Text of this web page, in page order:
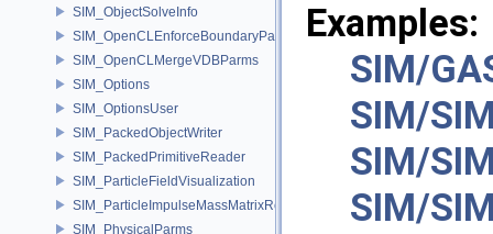
SIM_ObjectSolveInfo
SIM_OpenCLEnforceBoundaryParms
SIM_OpenCLMergeVDBParms
SIM_Options
SIM_OptionsUser
SIM_PackedObjectWriter
SIM_PackedPrimitiveReader
SIM_ParticleFieldVisualization
SIM_ParticleImpulseMassMatrixResolver
SIM_PhysicalParms
Examples:
SIM/
SIM/
SIM/
SIM/